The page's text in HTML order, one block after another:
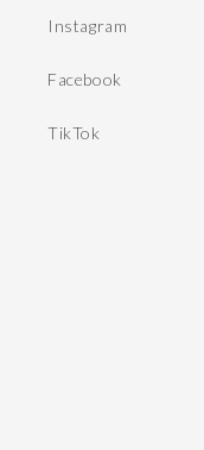
Instagram
Facebook
TikTok